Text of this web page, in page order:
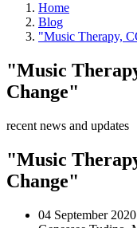
Home
Blog
"Music Therapy,
"Music
Change"
recent news and updates
"Music
Change"
04 September 2020